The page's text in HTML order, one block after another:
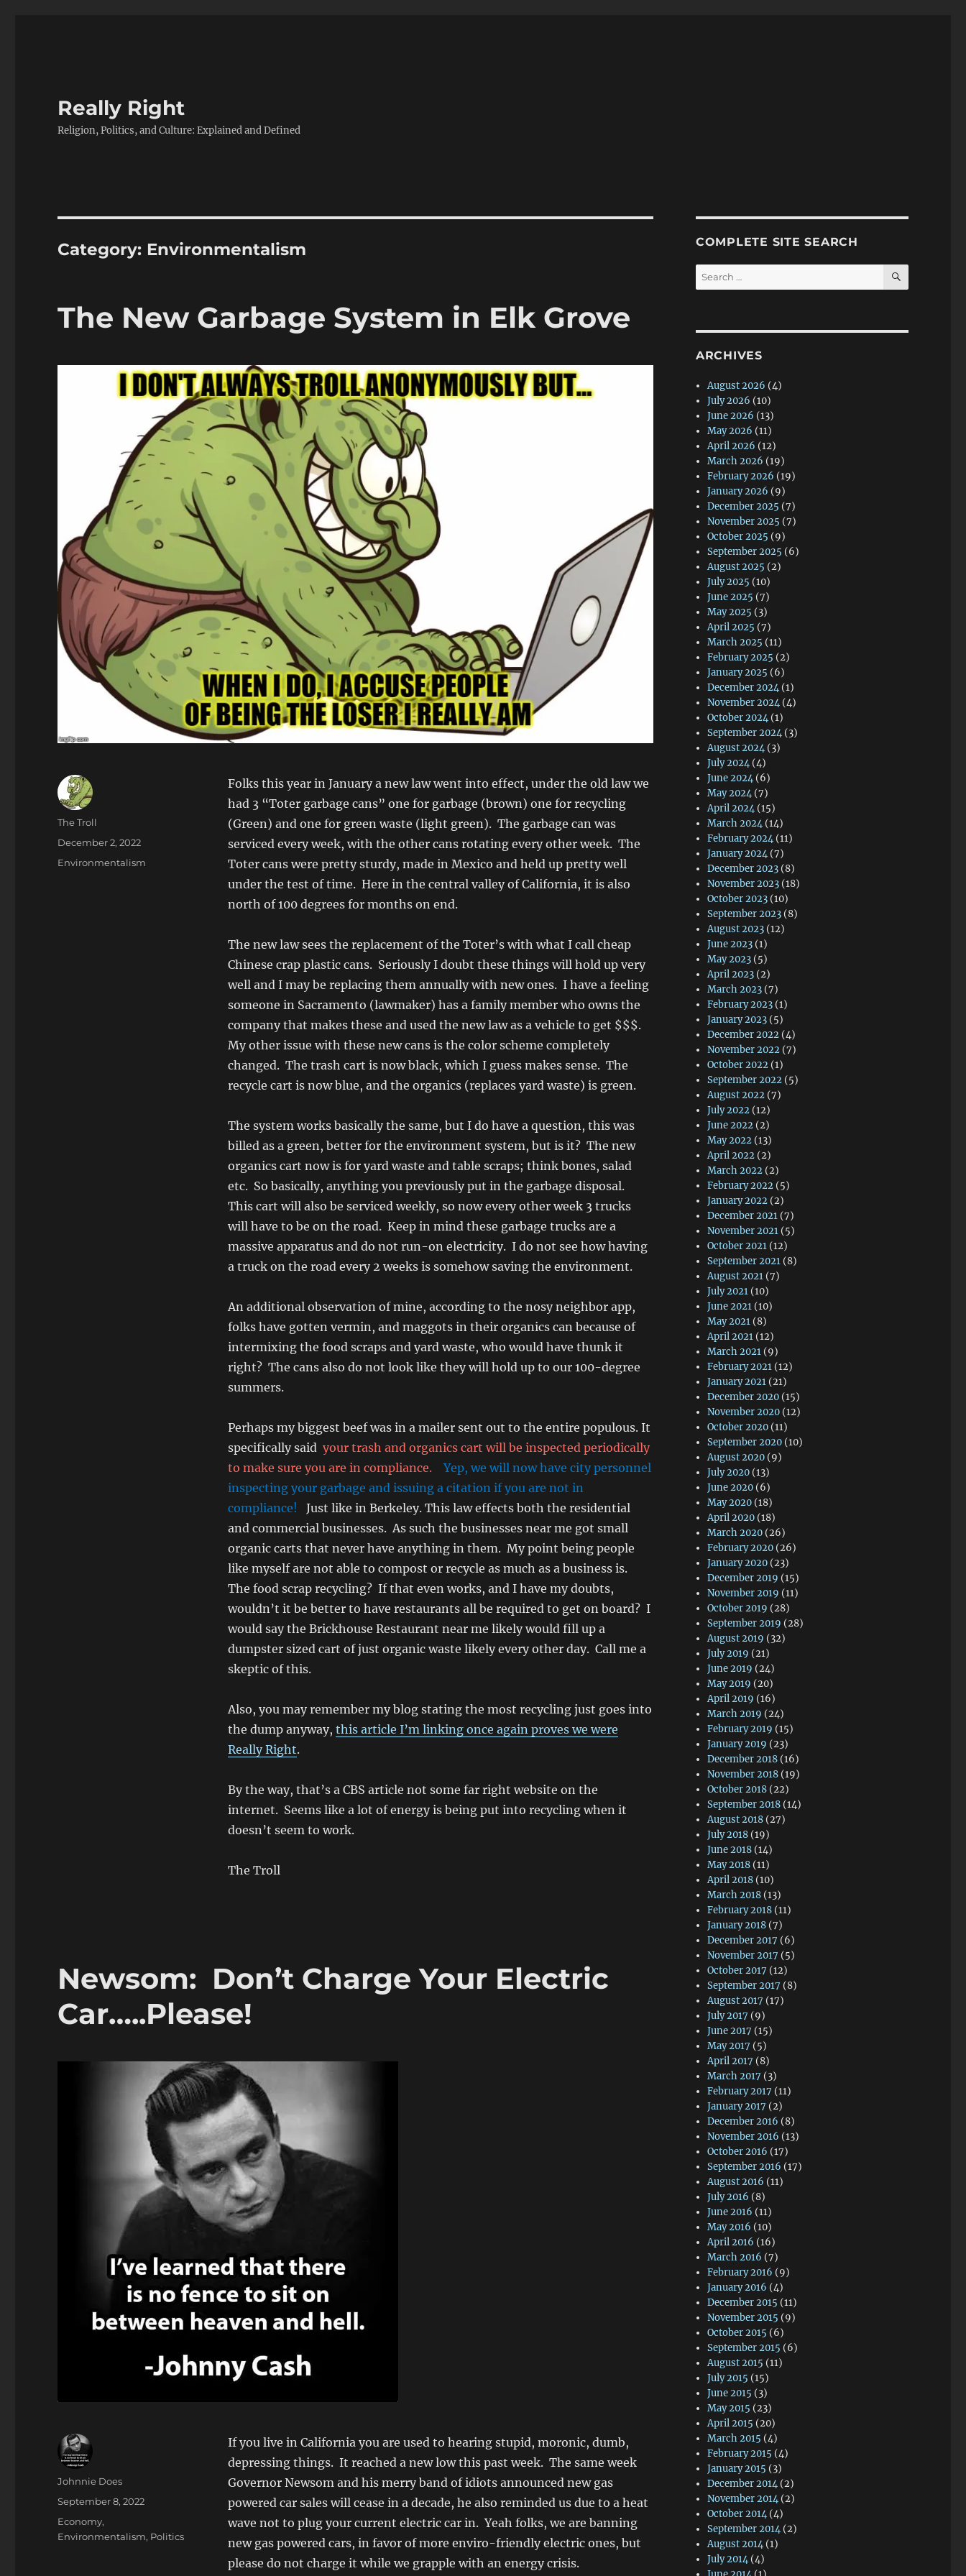
Really Right
Religion, Politics, and Culture: Explained and Defined
Category: Environmentalism
The New Garbage System in Elk Grove
Folks this year in January a new law went into effect, under the old law we
had 3 “Toter garbage cans” one for garbage (brown) one for recycling
(Green) and one for green waste (light green). The garbage can was
serviced every week, with the other cans rotating every other week. The
Toter cans were pretty sturdy, made in Mexico and held up pretty well
under the test of time. Here in the central valley of California, it is also
north of 100 degrees for months on end.
The new law sees the replacement of the Toter’s with what I call cheap
Chinese crap plastic cans. Seriously I doubt these things will hold up very
well and I may be replacing them annually with new ones. I have a feeling
someone in Sacramento (lawmaker) has a family member who owns the
company that makes these and used the new law as a vehicle to get $$$.
My other issue with these new cans is the color scheme completely
changed. The trash cart is now black, which I guess makes sense. The
recycle cart is now blue, and the organics (replaces yard waste) is green.
The system works basically the same, but I do have a question, this was
billed as a green, better for the environment system, but is it? The new
organics cart now is for yard waste and table scraps; think bones, salad
etc. So basically, anything you previously put in the garbage disposal.
This cart will also be serviced weekly, so now every other week 3 trucks
will have to be on the road. Keep in mind these garbage trucks are a
massive apparatus and do not run-on electricity. I do not see how having
a truck on the road every 2 weeks is somehow saving the environment.
An additional observation of mine, according to the nosy neighbor app,
folks have gotten vermin, and maggots in their organics can because of
intermixing the food scraps and yard waste, who would have thunk it
right? The cans also do not look like they will hold up to our 100-degree
summers.
Perhaps my biggest beef was in a mailer sent out to the entire populous. It
specifically said your trash and organics cart will be inspected periodically
to make sure you are in compliance.
Yep, we will now have city personnel
inspecting your garbage and issuing a citation if you are not in
compliance!
Just like in Berkeley. This law effects both the residential
and commercial businesses. As such the businesses near me got small
organic carts that never have anything in them. My point being people
like myself are not able to compost or recycle as much as a business is.
The food scrap recycling? If that even works, and I have my doubts,
wouldn’t it be better to have restaurants all be required to get on board? I
would say the Brickhouse Restaurant near me likely would fill up a
dumpster sized cart of just organic waste likely every other day. Call me a
skeptic of this.
Also, you may remember my blog stating the most recycling just goes into
the dump anyway, this article I’m linking once again proves we were
Really Right.
By the way, that’s a CBS article not some far right website on the
internet. Seems like a lot of energy is being put into recycling when it
doesn’t seem to work.
The Troll
Author
The Troll
Posted
December 2, 2022
Categories
Environmentalism
Newsom: Don’t Charge Your Electric
Car…..Please!
If you live in California you are used to hearing stupid, moronic, dumb,
depressing things. It reached a new low this past week. The same week
Governor Newsom and his merry band of idiots announced new gas
powered car sales will cease in a decade, he also reminded us due to a heat
wave not to plug your current electric car in. Yeah folks, we are banning
new gas powered cars, in favor of more enviro-friendly electric ones, but
please do not charge it while we grapple with an energy crisis.
Author
Johnnie Does
Posted
September 8, 2022
Categories
Economy,
Environmentalism, Politics
COMPLETE SITE SEARCH
Search
for:
SEARCH
ARCHIVES
August 2026 (4)
July 2026 (10)
June 2026 (13)
May 2026 (11)
April 2026 (12)
March 2026 (19)
February 2026 (19)
January 2026 (9)
December 2025 (7)
November 2025 (7)
October 2025 (9)
September 2025 (6)
August 2025 (2)
July 2025 (10)
June 2025 (7)
May 2025 (3)
April 2025 (7)
March 2025 (11)
February 2025 (2)
January 2025 (6)
December 2024 (1)
November 2024 (4)
October 2024 (1)
September 2024 (3)
August 2024 (3)
July 2024 (4)
June 2024 (6)
May 2024 (7)
April 2024 (15)
March 2024 (14)
February 2024 (11)
January 2024 (7)
December 2023 (8)
November 2023 (18)
October 2023 (10)
September 2023 (8)
August 2023 (12)
June 2023 (1)
May 2023 (5)
April 2023 (2)
March 2023 (7)
February 2023 (1)
January 2023 (5)
December 2022 (4)
November 2022 (7)
October 2022 (1)
September 2022 (5)
August 2022 (7)
July 2022 (12)
June 2022 (2)
May 2022 (13)
April 2022 (2)
March 2022 (2)
February 2022 (5)
January 2022 (2)
December 2021 (7)
November 2021 (5)
October 2021 (12)
September 2021 (8)
August 2021 (7)
July 2021 (10)
June 2021 (10)
May 2021 (8)
April 2021 (12)
March 2021 (9)
February 2021 (12)
January 2021 (21)
December 2020 (15)
November 2020 (12)
October 2020 (11)
September 2020 (10)
August 2020 (9)
July 2020 (13)
June 2020 (6)
May 2020 (18)
April 2020 (18)
March 2020 (26)
February 2020 (26)
January 2020 (23)
December 2019 (15)
November 2019 (11)
October 2019 (28)
September 2019 (28)
August 2019 (32)
July 2019 (21)
June 2019 (24)
May 2019 (20)
April 2019 (16)
March 2019 (24)
February 2019 (15)
January 2019 (23)
December 2018 (16)
November 2018 (19)
October 2018 (22)
September 2018 (14)
August 2018 (27)
July 2018 (19)
June 2018 (14)
May 2018 (11)
April 2018 (10)
March 2018 (13)
February 2018 (11)
January 2018 (7)
December 2017 (6)
November 2017 (5)
October 2017 (12)
September 2017 (8)
August 2017 (17)
July 2017 (9)
June 2017 (15)
May 2017 (5)
April 2017 (8)
March 2017 (3)
February 2017 (11)
January 2017 (2)
December 2016 (8)
November 2016 (13)
October 2016 (17)
September 2016 (17)
August 2016 (11)
July 2016 (8)
June 2016 (11)
May 2016 (10)
April 2016 (16)
March 2016 (7)
February 2016 (9)
January 2016 (4)
December 2015 (11)
November 2015 (9)
October 2015 (6)
September 2015 (6)
August 2015 (11)
July 2015 (15)
June 2015 (3)
May 2015 (23)
April 2015 (20)
March 2015 (4)
February 2015 (4)
January 2015 (3)
December 2014 (2)
November 2014 (2)
October 2014 (4)
September 2014 (2)
August 2014 (1)
July 2014 (4)